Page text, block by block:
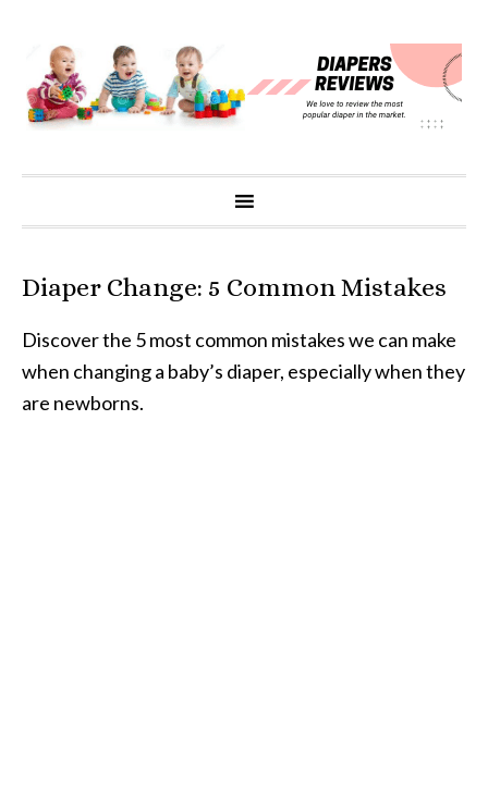
Diaper Change: 5 Common Mistakes
Discover the 5 most common mistakes we can make
when changing a baby’s diaper, especially when they
are newborns.